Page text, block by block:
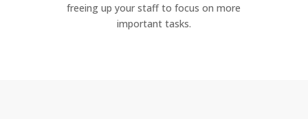
freeing up your staff to focus on more
important tasks.